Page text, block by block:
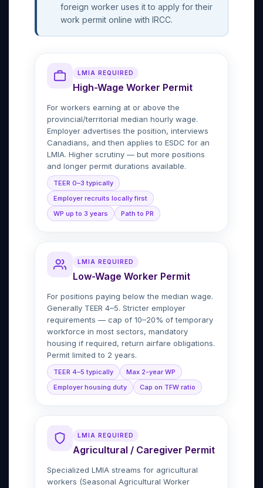
foreign worker uses it to apply for their
work permit online with IRCC.
LMIA REQUIRED
High-Wage Worker Permit
For workers earning at or above the
provincial/territorial median hourly wage.
Employer advertises the position, interviews
Canadians, and then applies to ESDC for an
LMIA. Higher scrutiny — but more positions
and longer permit durations available.
TEER 0–3 typically
Employer recruits locally first
WP up to 3 years
Path to PR
LMIA REQUIRED
Low-Wage Worker Permit
For positions paying below the median wage.
Generally TEER 4–5. Stricter employer
requirements — cap of 10–20% of temporary
workforce in most sectors, mandatory
housing if required, return airfare obligations.
Permit limited to 2 years.
TEER 4–5 typically
Max 2-year WP
Employer housing duty
Cap on TFW ratio
LMIA REQUIRED
Agricultural / Caregiver Permit
Specialized LMIA streams for agricultural
workers (Seasonal Agricultural Worker